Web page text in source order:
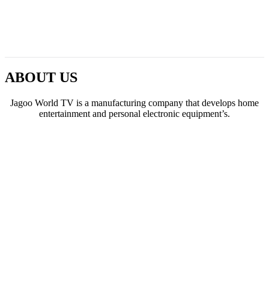
ABOUT US
Jagoo World TV is a manufacturing company that develops home
entertainment and personal electronic equipment’s.